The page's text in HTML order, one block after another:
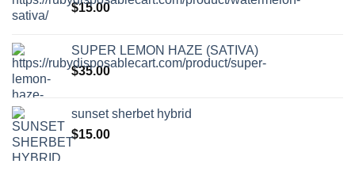
$15.00
SUPER LEMON HAZE (SATIVA)
$35.00
sunset sherbet hybrid
$15.00